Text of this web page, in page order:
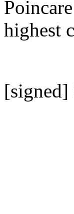
highest